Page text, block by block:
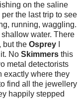
on the saline
the last trip to see
running, waggling.
water. There
but the Osprey
No Skimmers this
metal detectorists
exactly where they
find all the jewellery
happily stepped